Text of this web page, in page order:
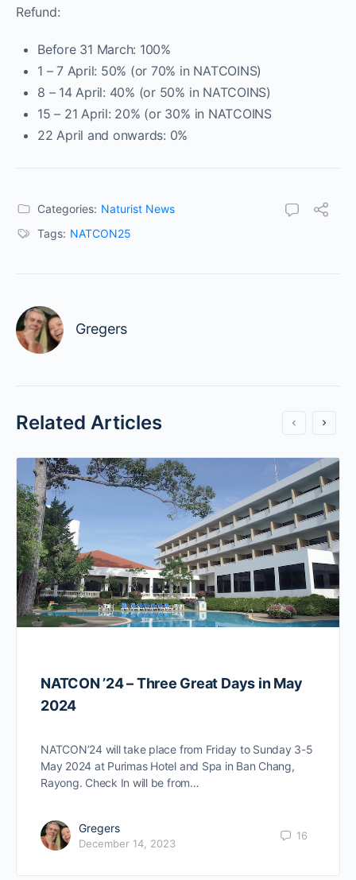
Refund:
Before 31 March: 100%
1 – 7 April: 50% (or 70% in NATCOINS)
8 – 14 April: 40% (or 50% in NATCOINS)
15 – 21 April: 20% (or 30% in NATCOINS
22 April and onwards: 0%
Categories: Naturist News
Tags: NATCON25
Gregers
Related Articles
NATCON ’24 – Three Great Days in May
2024
NATCON’24 will take place from Friday to Sunday 3-5
May 2024 at Purimas Hotel and Spa in Ban Chang,
Rayong. Check In will be from…
Gregers
December 14, 2023
16